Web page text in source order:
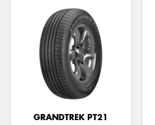
GRANDTREK PT21